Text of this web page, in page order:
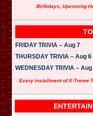
Birthdays, Upcoming
FRIDAY TRIVIA – Aug 7
THURSDAY TRIVIA – Aug 6
WEDNESDAY TRIVIA – Aug
Every installment of X-Treme